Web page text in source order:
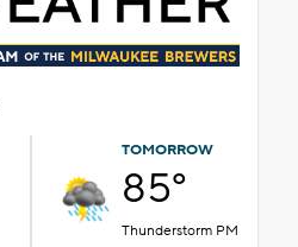
TOMORROW
85°
Thunderstorm PM